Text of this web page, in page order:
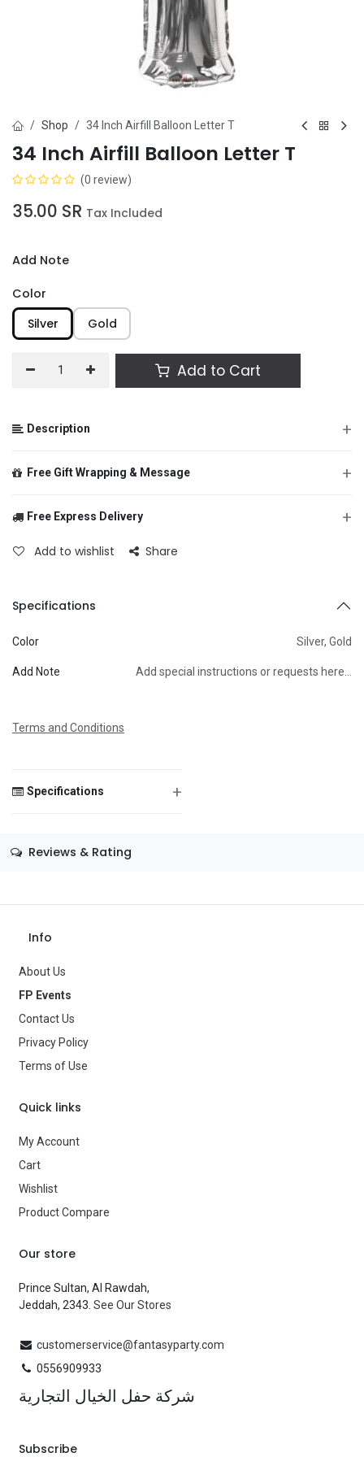
Shop 34 Inch Airfill Balloon Letter T
34 Inch Airfill Balloon Letter T
(0 review)
35.00 SR Tax Included
Add Note
Color
Silver
Gold
Add to Cart
Description +
Free Gift Wrapping & Message +
Message
Save Message
Free Express Delivery +
Add to wishlist Share
Specifications
Color Silver, Gold
Add Note Add special instructions or requests here…
Terms and Conditions
Specifications +
Age Group
Type
Brand
Reviews & Rating
Info
About Us
FP Events
Contact Us
Privacy Policy
Terms of Use
Quick links
My Account
Cart
Wishlist
Product Compare
Our store
Prince Sultan, Al Rawdah,
Jeddah, 2343. See Our Stores
customerservice@fantasyparty.com
0556909933
شركة حفل الخيال التجارية
Subscribe